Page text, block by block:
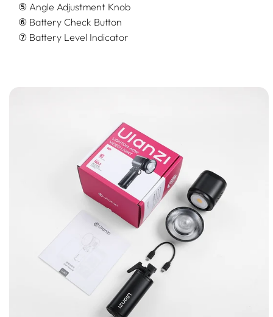
⑤ Angle Adjustment Knob
⑥ Battery Check Button
⑦ Battery Level Indicator